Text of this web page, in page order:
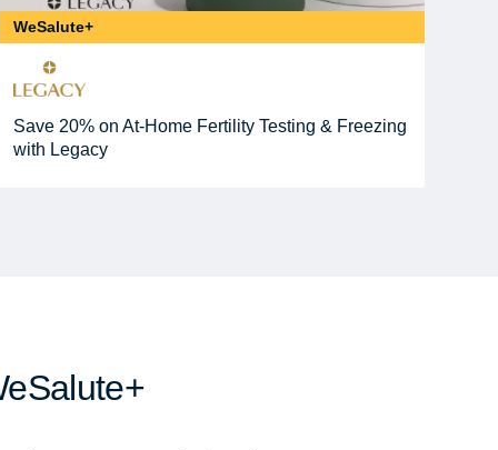
WeSalute+
Save 20% on At-Home Fertility Testing & Freezing
with Legacy